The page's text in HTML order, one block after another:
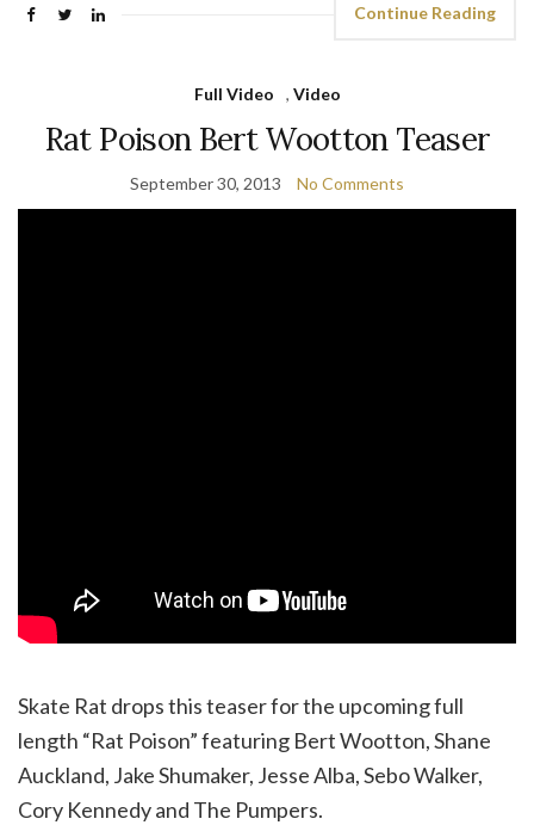
Continue Reading
Full Video , Video
Rat Poison Bert Wootton Teaser
September 30, 2013 No Comments
Skate Rat drops this teaser for the upcoming full
length “Rat Poison” featuring Bert Wootton, Shane
Auckland, Jake Shumaker, Jesse Alba, Sebo Walker,
Cory Kennedy and The Pumpers.